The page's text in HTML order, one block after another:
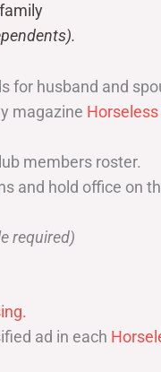
for husband and
magazine
members roster.
and hold office on
required)
ad in each